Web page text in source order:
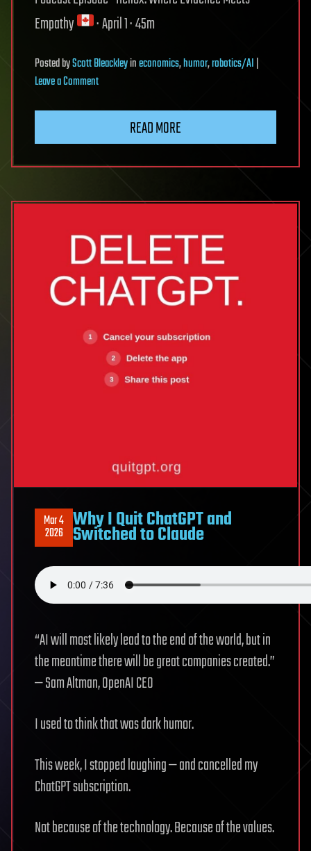
Empathy
‬ · April 1 · 45m
PostedbyScott Bleackleyineconomics,humor,robotics/AI|
Leave a Commenton
Architecture
Innovation:
jokes,
and
the
AI
economy
haven’t
built
yet
READ MORE
Mar 4
2026 Why I Quit ChatGPT and
Switched to Claude
“AI will most likely lead to the end of the world, but in
the meantime there will be great companies created.”
— Sam Altman, OpenAI CEO
I used to think that was dark humor.
This week, I stopped laughing — and cancelled my
ChatGPT subscription.
Not because of the technology. Because of the values.